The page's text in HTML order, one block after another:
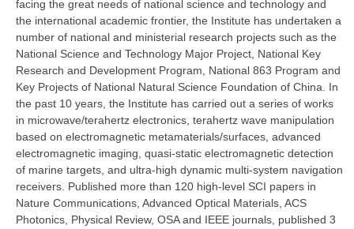
facing the great needs of national science and technology and
the international academic frontier, the Institute has undertaken a
number of national and ministerial research projects such as the
National Science and Technology Major Project, National Key
Research and Development Program, National 863 Program and
Key Projects of National Natural Science Foundation of China. In
the past 10 years, the Institute has carried out a series of works
in microwave/terahertz electronics, terahertz wave manipulation
based on electromagnetic metamaterials/surfaces, advanced
electromagnetic imaging, quasi-static electromagnetic detection
of marine targets, and ultra-high dynamic multi-system navigation
receivers. Published more than 120 high-level SCI papers in
Nature Communications, Advanced Optical Materials, ACS
Photonics, Physical Review, OSA and IEEE journals, published 3